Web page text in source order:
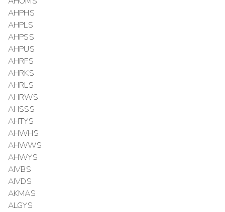
AHPHS
AHPLS
AHPSS
AHPUS
AHRFS
AHRKS
AHRLS
AHRWS
AHSSS
AHTYS
AHWHS
AHWWS
AHWYS
AIVBS
AIVDS
AKMAS
ALGYS